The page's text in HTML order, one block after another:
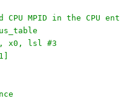
CPU MPID in the CPU
x1, x0, lsl #3